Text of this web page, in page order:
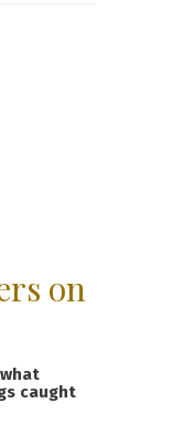
on
caught